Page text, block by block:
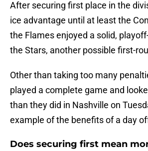
After securing first place in the
ice advantage until at least the
the Flames enjoyed a solid,
the Stars, another possible first-
Other than taking too many
played a complete game and
than they did in Nashville on
example of the benefits of a day
Does securing first mean